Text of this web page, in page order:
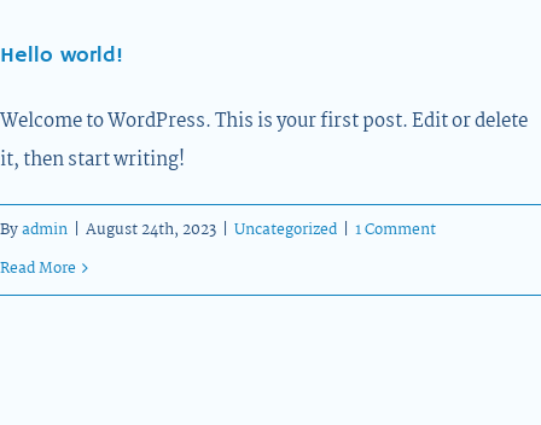
Hello world!
Welcome to WordPress. This is your first post. Edit or delete
it, then start writing!
Byadmin | August 24th, 2023 | Uncategorized | 1 Comment
Read More